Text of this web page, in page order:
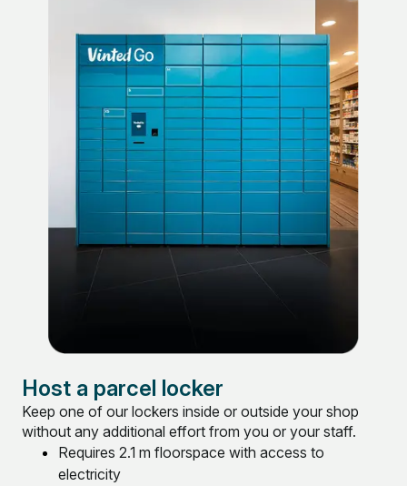
Host a parcel locker
Keep one of our lockers inside or outside your shop
without any additional effort from you or your staff.
Requires 2.1 m floorspace with access to
electricity